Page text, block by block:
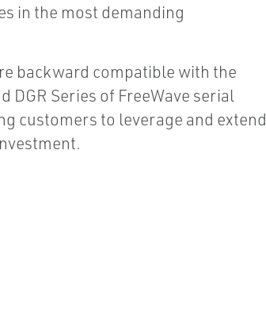
in the most demanding
backward compatible with the
DGR Series of FreeWave serial
customers to leverage and extend